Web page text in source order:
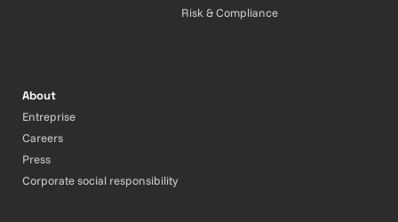
Risk & Compliance
About
Entreprise
Careers
Press
Corporate social responsibility